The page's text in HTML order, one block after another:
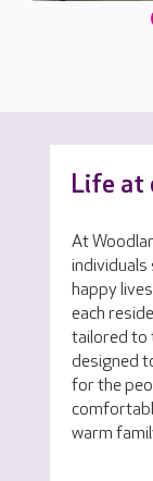
Life at
At
individuals
happy
each
tailored to
designed
for the
warm